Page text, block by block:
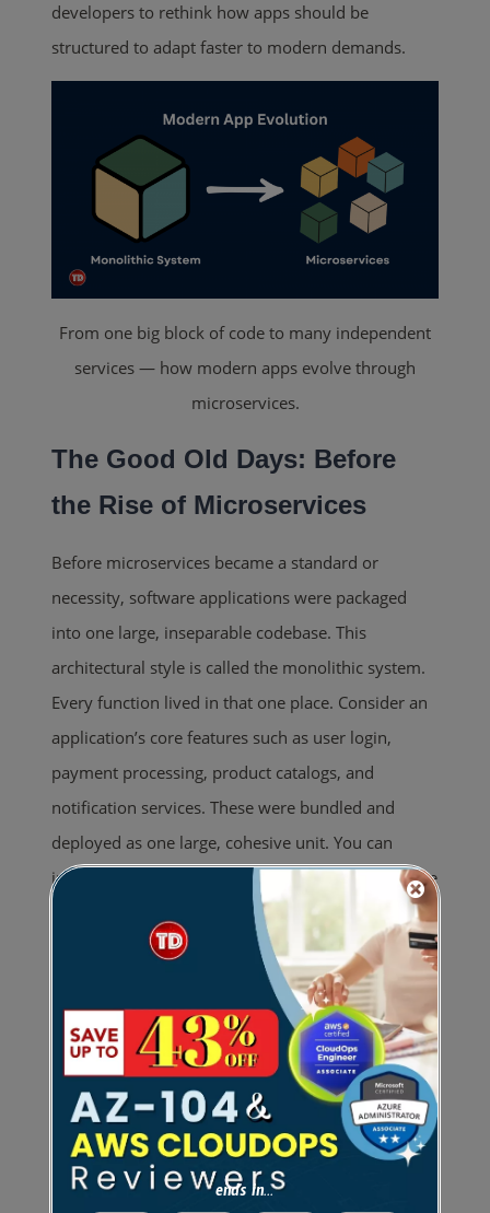
developers to rethink how apps should be
structured to adapt faster to modern demands.
From one big block of code to many independent
services — how modern apps evolve through
microservices.
The Good Old Days: Before
the Rise of Microservices
Before microservices became a standard or
necessity, software applications were packaged
into one large, inseparable codebase. This
architectural style is called the monolithic system.
Every function lived in that one place. Consider an
application’s core features such as user login,
payment processing, product catalogs, and
notification services. These were bundled and
deployed as one large, cohesive unit. You can
imagine it as living in a studio apartment where the
kitchen, bathroom, and bedroom share the same
space and depend on one wiring system.
At first, monolithic systems were ideal. They were
simple to deploy and perfect for small projects or
lean teams. The setup was straightforward. You
could build, test, and ship everything using
one deployment pipeline.This made early
development phases very simple.
ends in...